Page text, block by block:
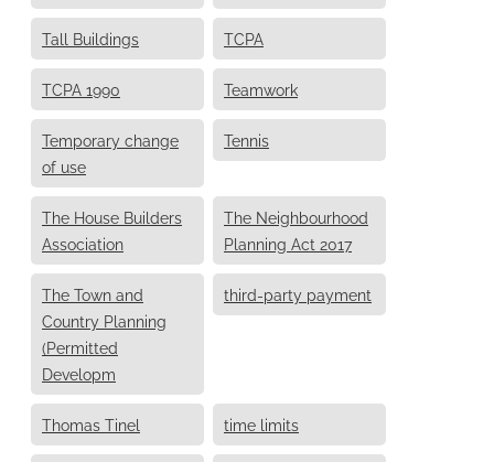
Tall Buildings TCPA
TCPA 1990 Teamwork
Temporary change
of use
Tennis
The House Builders
Association
The Neighbourhood
Planning Act 2017
The Town and
Country Planning
(Permitted
Developm
third-party payment
Thomas Tinel time limits